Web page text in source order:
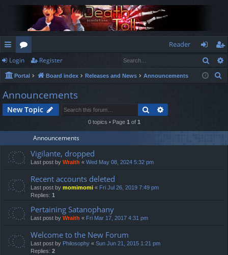
ui
ck
lin
ks
or
u
m
s
Reader
og
in
eg
ist
Login Register
Portal Board index Releases and News Announcements
h
Announcements
New Topic Search
0 topics • Page 1 of 1
Announcements
Vigilante, dropped
Last post by Wraith « Wed May 08, 2024 5:32 pm
Recent accounts deleted
Last post by momimomi « Fri Jul 26, 2019 7:49 pm
Replies: 1
Pertaining Satanophany
Last post by Wraith « Fri Mar 17, 2017 4:31 pm
Welcome to the New Forum
Last post by Philosophy « Sun Jun 21, 2015 1:21 pm
Replies: 2